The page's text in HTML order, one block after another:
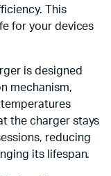
This
for your devices
is designed
mechanism,
the charger stays
reducing
its lifespan.